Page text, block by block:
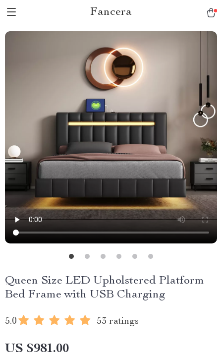
Fancera
Queen Size LED Upholstered Platform
Bed Frame with USB Charging
5.0 53 ratings
US $981.00